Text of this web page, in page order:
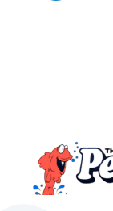
to
what